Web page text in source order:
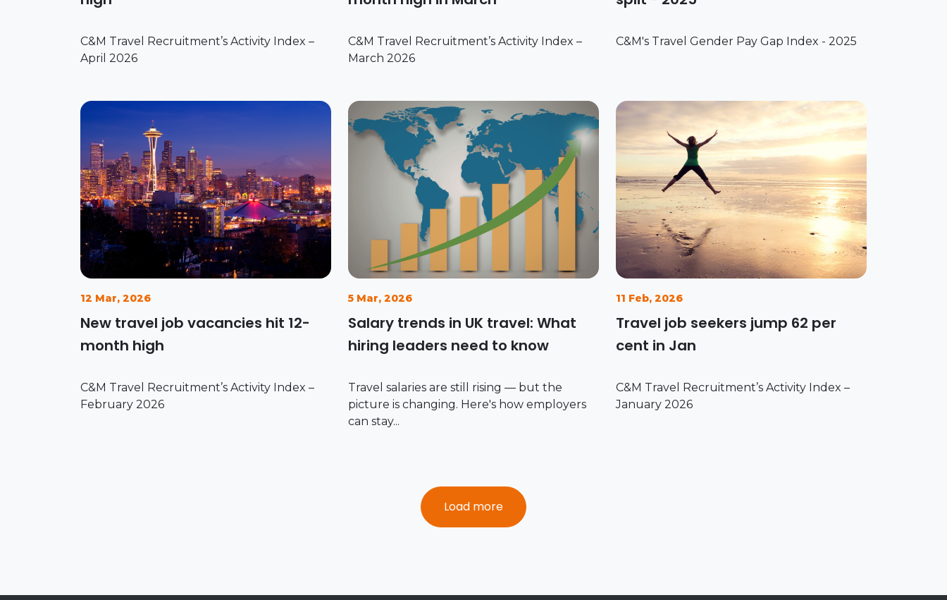
C&M Travel Recruitment’s Activity Index –
April 2026
C&M Travel Recruitment’s Activity Index –
March 2026
C&M's Travel Gender Pay Gap Index - 2025
12 Mar, 2026
New travel job vacancies hit 12-
month high
C&M Travel Recruitment’s Activity Index –
February 2026
5 Mar, 2026
Salary trends in UK travel: What
hiring leaders need to know
Travel salaries are still rising — but the
picture is changing. Here's how employers
can stay...
11 Feb, 2026
Travel job seekers jump 62 per
cent in Jan
C&M Travel Recruitment’s Activity Index –
January 2026
Load more